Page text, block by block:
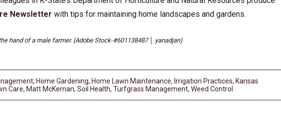
Newsletter with tips for maintaining home landscapes and gardens.
hand of a male farmer. (Adobe Stock-#601138487 │ yanadjan)
, Home Gardening, Home Lawn Maintenance, Irrigation Practices, Kansas
Care, Matt McKernan, Soil Health, Turfgrass Management, Weed Control